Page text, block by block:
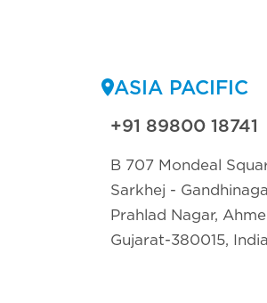
ASIA PACIFIC
+91 89800 18741
B 707 Mondeal
Sarkhej -
Prahlad Nagar,
Gujarat-380015, India